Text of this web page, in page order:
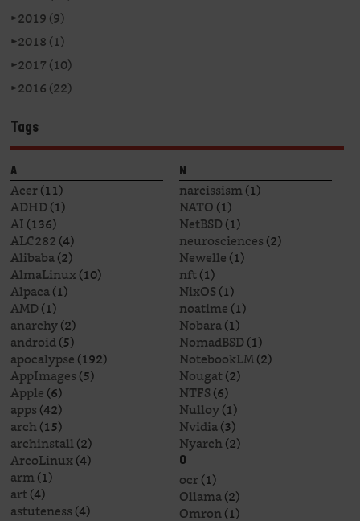
►2019 (9)
►2018 (1)
►2017 (10)
►2016 (22)
Tags
A
Acer(11)
ADHD(1)
AI(136)
ALC282(4)
Alibaba(2)
AlmaLinux(10)
Alpaca(1)
AMD(1)
anarchy(2)
android(5)
apocalypse(192)
AppImages(5)
Apple(6)
apps(42)
arch(15)
archinstall(2)
ArcoLinux(4)
arm(1)
art(4)
astuteness(4)
N
narcissism(1)
NATO(1)
NetBSD(1)
neurosciences(2)
Newelle(1)
nft(1)
NixOS(1)
noatime(1)
Nobara(1)
NomadBSD(1)
NotebookLM(2)
Nougat(2)
NTFS(6)
Nulloy(1)
Nvidia(3)
Nyarch(2)
O
ocr(1)
Ollama(2)
Omron(1)